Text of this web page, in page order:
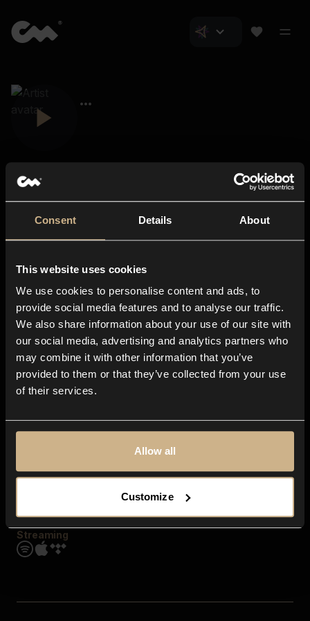
Consent Details About
This website uses cookies
We use cookies to personalise content and ads, to
provide social media features and to analyse our traffic.
We also share information about your use of our site with
our social media, advertising and analytics partners who
may combine it with other information that you’ve
provided to them or that they’ve collected from your use
of their services.
Allow all
Customize
About us
Blog
In-store
Contact us
Explore
Genres
Moods & Themes
SFX
Streaming